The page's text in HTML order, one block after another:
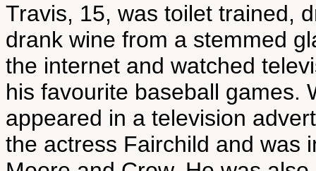
Travis, 15, was toilet trained,
drank wine from a stemmed
the internet and watched
his favourite baseball games.
appeared in a television
the actress Fairchild and was